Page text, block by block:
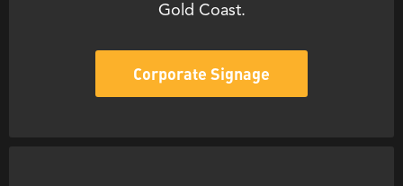
Gold Coast.
Corporate Signage